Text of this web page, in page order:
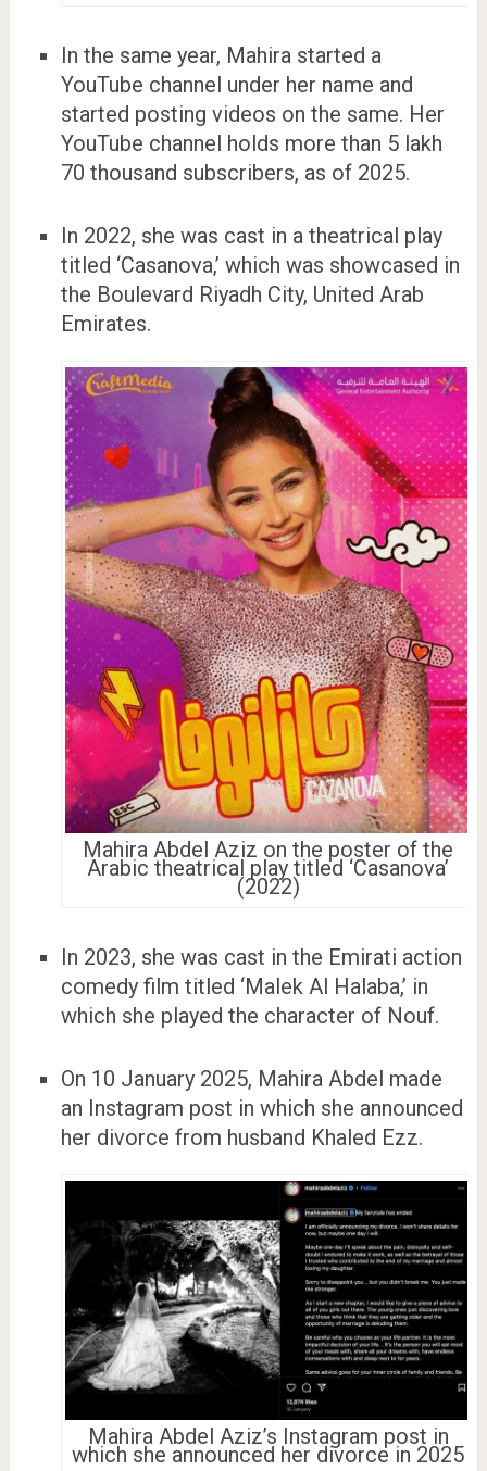
In the same year, Mahira started a
YouTube channel under her name and
started posting videos on the same. Her
YouTube channel holds more than 5 lakh
70 thousand subscribers, as of 2025.
In 2022, she was cast in a theatrical play
titled ‘Casanova,’ which was showcased in
the Boulevard Riyadh City, United Arab
Emirates.
Mahira Abdel Aziz on the poster of the
Arabic theatrical play titled ‘Casanova’
(2022)
In 2023, she was cast in the Emirati action
comedy film titled ‘Malek Al Halaba,’ in
which she played the character of Nouf.
On 10 January 2025, Mahira Abdel made
an Instagram post in which she announced
her divorce from husband Khaled Ezz.
Mahira Abdel Aziz’s Instagram post in
which she announced her divorce in 2025